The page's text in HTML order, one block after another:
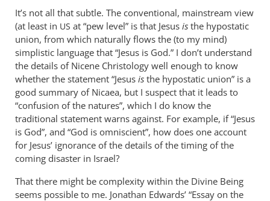
to
@ Samuel
by
Miguel
de
Servet
It’s not all that subtle. The conventional, mainstream view
(at least in US at “pew level” is that Jesus is the hypostatic
union, from which naturally flows the (to my mind)
simplistic language that “Jesus is God.” I don’t understand
the details of Nicene Christology well enough to know
whether the statement “Jesus is the hypostatic union” is a
good summary of Nicaea, but I suspect that it leads to
“confusion of the natures”, which I do know the
traditional statement warns against. For example, if “Jesus
is God”, and “God is omniscient”, how does one account
for Jesus’ ignorance of the details of the timing of the
coming disaster in Israel?
That there might be complexity within the Divine Being
seems possible to me. Jonathan Edwards’ “Essay on the